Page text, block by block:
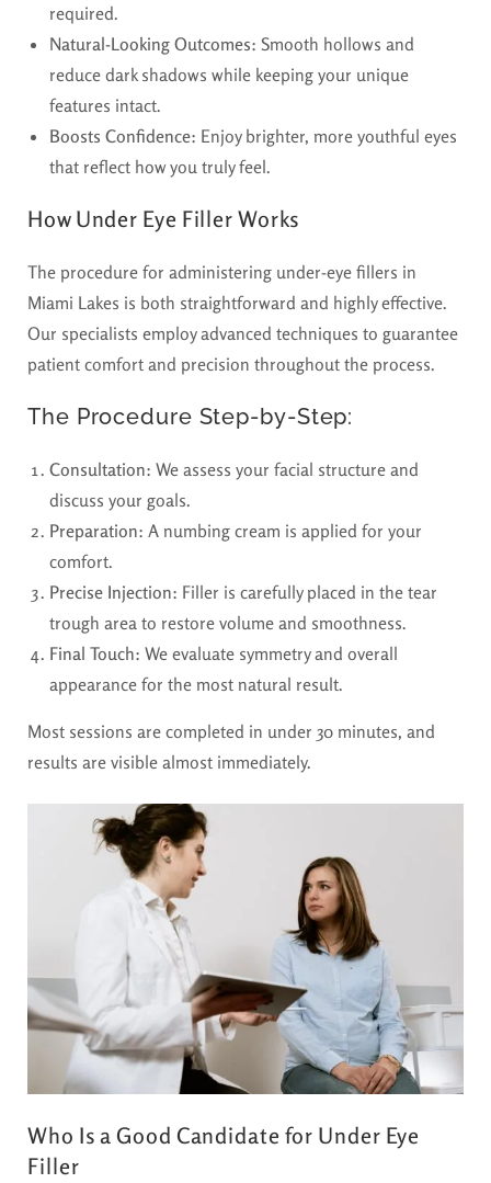
required.
Natural-Looking Outcomes: Smooth hollows and
reduce dark shadows while keeping your unique
features intact.
Boosts Confidence: Enjoy brighter, more youthful eyes
that reflect how you truly feel.
How Under Eye Filler Works
The procedure for administering under-eye fillers in
Miami Lakes is both straightforward and highly effective.
Our specialists employ advanced techniques to guarantee
patient comfort and precision throughout the process.
The Procedure Step-by-Step:
Consultation: We assess your facial structure and
discuss your goals.
Preparation: A numbing cream is applied for your
comfort.
Precise Injection: Filler is carefully placed in the tear
trough area to restore volume and smoothness.
Final Touch: We evaluate symmetry and overall
appearance for the most natural result.
Most sessions are completed in under 30 minutes, and
results are visible almost immediately.
Who Is a Good Candidate for Under Eye
Filler